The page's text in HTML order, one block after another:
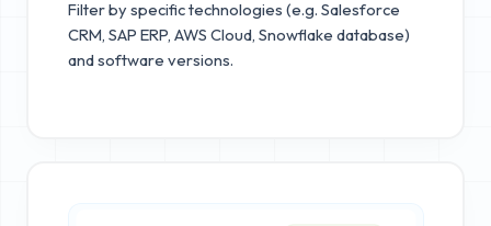
Filter by specific technologies (e.g. Salesforce
CRM, SAP ERP, AWS Cloud, Snowflake database)
and software versions.